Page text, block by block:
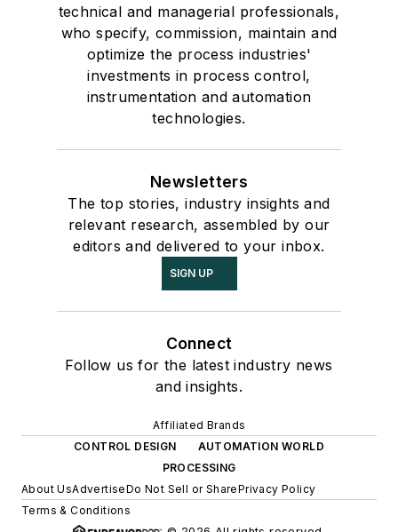
technical and managerial professionals,
who specify, commission, maintain and
optimize the process industries'
investments in process control,
instrumentation and automation
technologies.
Newsletters
The top stories, industry insights and
relevant research, assembled by our
editors and delivered to your inbox.
SIGN UP
Connect
Follow us for the latest industry news
and insights.
Affiliated Brands
CONTROL DESIGN
AUTOMATION WORLD
PROCESSING
About UsAdvertiseDo Not Sell or SharePrivacy Policy
Terms & Conditions